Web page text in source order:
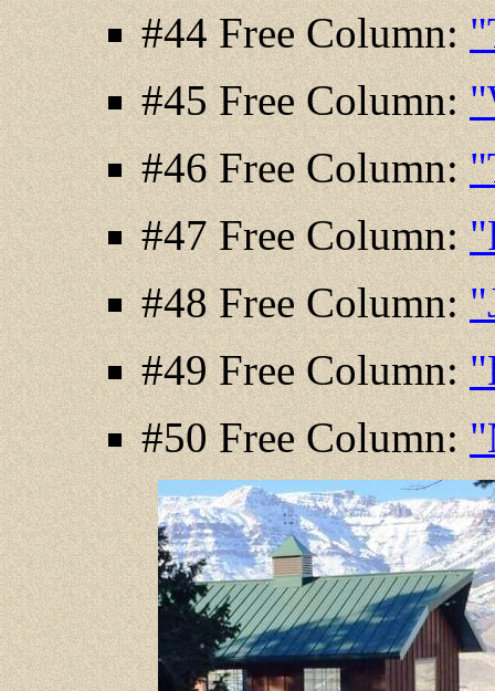
#44 Free Column:
#45 Free Column:
#46 Free Column:
#47 Free Column:
#48 Free Column:
#49 Free Column:
#50 Free Column: